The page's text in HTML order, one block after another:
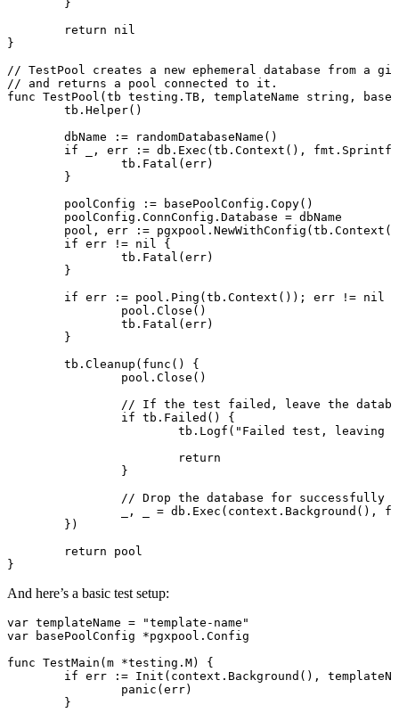
	}
	return
nil
}
// TestPool creates a new ephemeral database from a
// and returns a pool connected to it.
func TestPool (tb testing . TB , templateName string ,
	tb.
Helper()
	dbName
:= randomDatabaseName ()
	if
_, err := db. Exec (tb. Context (), fmt. Sprintf
		tb.
Fatal (err)
	}
	poolConfig
:= basePoolConfig. Copy()
	poolConfig.ConnConfig.Database
= dbName
	pool, err
:= pgxpool. NewWithConfig (tb. Context
	if
err != nil {
		tb.
Fatal (err)
	}
	if
err := pool. Ping (tb. Context ()); err != nil
		pool.
Close ()
		tb.
Fatal (err)
	}
	tb.
Cleanup ( func () {
		pool.
Close ()
// If the test failed, leave the
		if
tb. Failed () {
			tb.
Logf ( "Failed test, leaving
			return
		}
// Drop the database for successfully
		_, _
= db. Exec (context. Background (),
	})
	return
pool
}
And here’s a basic test setup:
var templateName = "template-name"
var basePoolConfig *pgxpool . Config
func TestMain (m *testing . M) {
	if
err := Init (context. Background (),
		panic
(err)
	}